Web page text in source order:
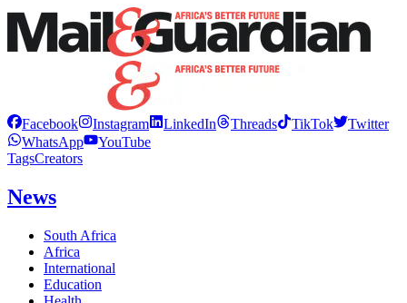
Facebook Instagram LinkedIn Threads TikTok
Twitter
WhatsApp
YouTube
TagsCreators
News
South Africa
Africa
International
Education